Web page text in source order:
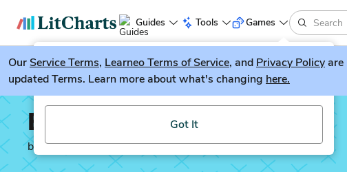
Guides Tools
LitGuesser New
Try our new literature game, LitGuesser!
Got It
Games
OurService Terms, Learneo Terms of Service, and Privacy Policyare
updated Terms. Learn more about what's changing here.
Ender’s Game
by Orson Scott Card